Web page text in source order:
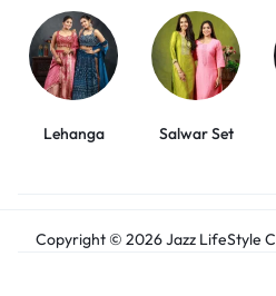
Lehanga Salwar Set
Copyright © 2026 Jazz LifeStyle